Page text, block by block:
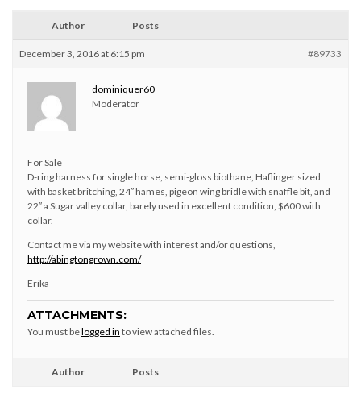
Author Posts
December 3, 2016 at 6:15 pm #89733
dominiquer60
Moderator
For Sale
D-ring harness for single horse, semi-gloss biothane, Haflinger sized
with basket britching, 24″ hames, pigeon wing bridle with snaffle bit, and
22″ a Sugar valley collar, barely used in excellent condition, $600 with
collar.
Contact me via my website with interest and/or questions,
http://abingtongrown.com/
Erika
ATTACHMENTS:
You must belogged in to view attached files.
Author Posts